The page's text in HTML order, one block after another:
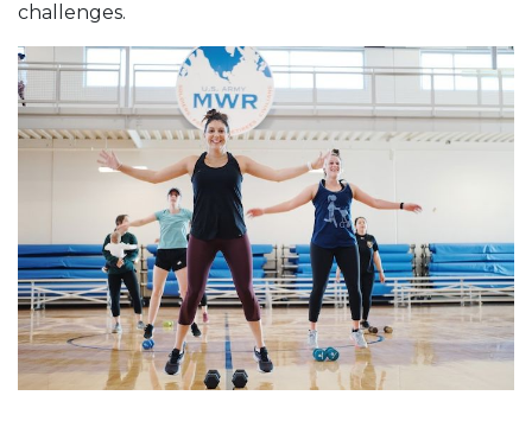
challenges.